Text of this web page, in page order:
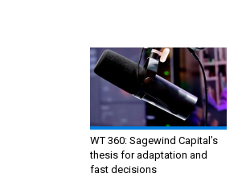
WT 360: Sagewind Capital’s
thesis for adaptation and
fast decisions